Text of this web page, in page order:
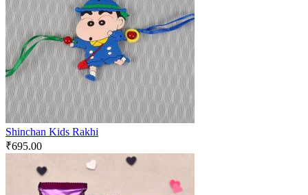
Shinchan Kids Rakhi
₹695.00